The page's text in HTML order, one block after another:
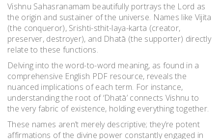
Vishnu Sahasranamam beautifully portrays the Lord as
the origin and sustainer of the universe. Names like Vijita
(the conqueror), Srishti-sthit-laya-karta (creator,
preserver, destroyer), and Dhatā (the supporter) directly
relate to these functions.
Delving into the word-to-word meaning, as found in a
comprehensive English PDF resource, reveals the
nuanced implications of each term. For instance,
understanding the root of ‘Dhatā’ connects Vishnu to
the very fabric of existence, holding everything together.
These names aren’t merely descriptive; they’re potent
affirmations of the divine power constantly engaged in